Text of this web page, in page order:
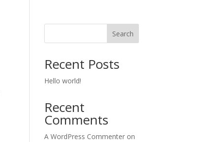
Search
Recent Posts
Hello world!
Recent
Comments
A WordPress Commenter on